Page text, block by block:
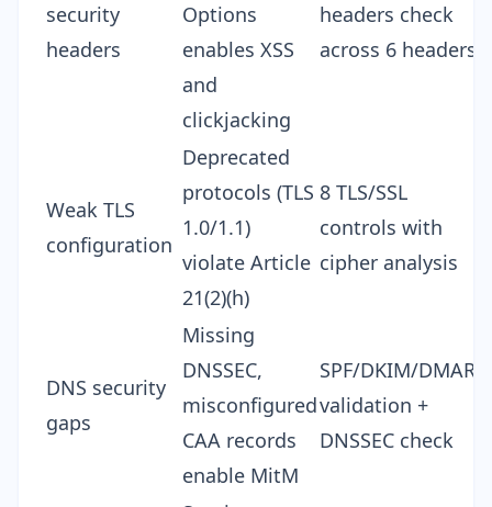
security
headers
Options
enables XSS
and
clickjacking
headers check
across 6 headers
Weak TLS
configuration
Deprecated
protocols (TLS
1.0/1.1)
violate Article
21(2)(h)
8 TLS/SSL
controls with
cipher analysis
DNS security
gaps
Missing
DNSSEC,
misconfigured
CAA records
enable MitM
SPF/DKIM/DMARC
validation +
DNSSEC check